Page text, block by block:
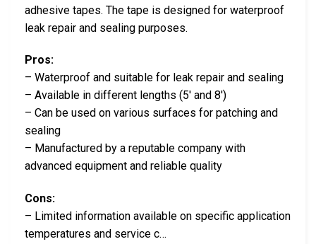
adhesive tapes. The tape is designed for waterproof
leak repair and sealing purposes.
Pros:
– Waterproof and suitable for leak repair and sealing
– Available in different lengths (5′ and 8′)
– Can be used on various surfaces for patching and
sealing
– Manufactured by a reputable company with
advanced equipment and reliable quality
Cons:
– Limited information available on specific application
temperatures and service c…